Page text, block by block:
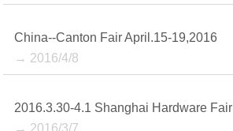
China--Canton Fair April.15-19,2016
→ 2016/4/8
2016.3.30-4.1 Shanghai Hardware Fair
→ 2016/3/7